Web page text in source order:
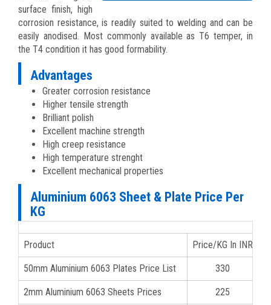
surface finish, high
corrosion resistance, is readily suited to welding and can be
easily anodised. Most commonly available as T6 temper, in
the T4 condition it has good formability.
Advantages
Greater corrosion resistance
Higher tensile strength
Brilliant polish
Excellent machine strength
High creep resistance
High temperature strenght
Excellent mechanical properties
Aluminium 6063 Sheet & Plate Price Per
KG
Product Price/KG In INR
50mm Aluminium 6063 Plates Price List 330
2mm Aluminium 6063 Sheets Prices 225